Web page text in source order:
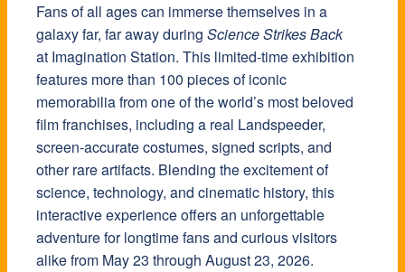
Fans of all ages can immerse themselves in a
galaxy far, far away during Science Strikes Back
at Imagination Station. This limited-time exhibition
features more than 100 pieces of iconic
memorabilia from one of the world’s most beloved
film franchises, including a real Landspeeder,
screen-accurate costumes, signed scripts, and
other rare artifacts. Blending the excitement of
science, technology, and cinematic history, this
interactive experience offers an unforgettable
adventure for longtime fans and curious visitors
alike from May 23 through August 23, 2026.